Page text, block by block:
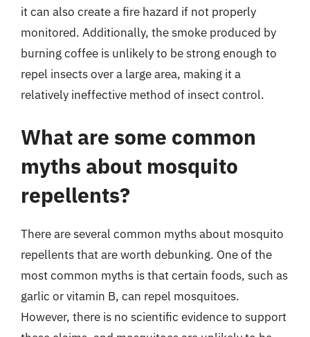
it can also create a fire hazard if not properly
monitored. Additionally, the smoke produced by
burning coffee is unlikely to be strong enough to
repel insects over a large area, making it a
relatively ineffective method of insect control.
What are some common
myths about mosquito
repellents?
There are several common myths about mosquito
repellents that are worth debunking. One of the
most common myths is that certain foods, such as
garlic or vitamin B, can repel mosquitoes.
However, there is no scientific evidence to support